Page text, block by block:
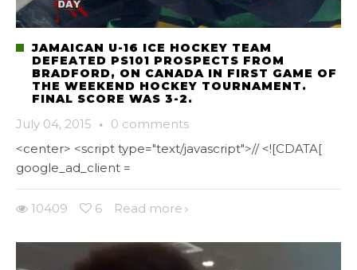
JAMAICAN U-16 ICE HOCKEY TEAM
DEFEATED PS101 PROSPECTS FROM
BRADFORD, ON CANADA IN FIRST GAME OF
THE WEEKEND HOCKEY TOURNAMENT.
FINAL SCORE WAS 3-2.
July 04, 2015 · 0 comments
<center> <script type="text/javascript">// <![CDATA[
google_ad_client =
10409 6 Read more